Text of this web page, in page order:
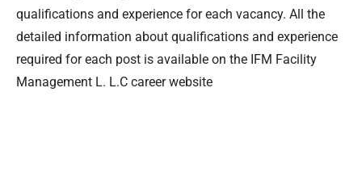
qualifications and experience for each vacancy. All the
detailed information about qualifications and experience
required for each post is available on the IFM Facility
Management L. L.C career website